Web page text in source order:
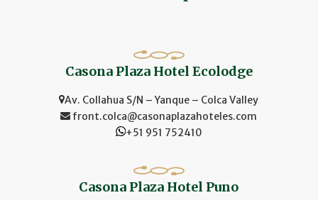
Casona Plaza Hotel Ecolodge
Av. Collahua S/N – Yanque – Colca Valley
front.colca@casonaplazahoteles.com
+51 951 752410
Casona Plaza Hotel Puno